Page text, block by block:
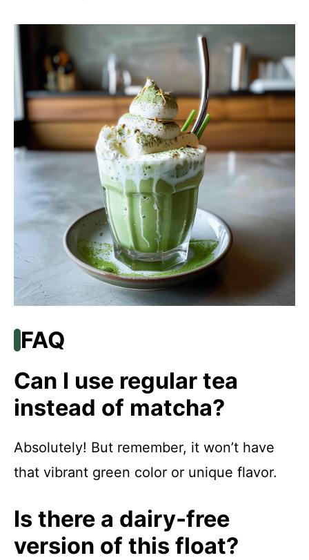
FAQ
Can I use regular tea
instead of matcha?
Absolutely! But remember, it won’t have
that vibrant green color or unique flavor.
Is there a dairy-free
version of this float?